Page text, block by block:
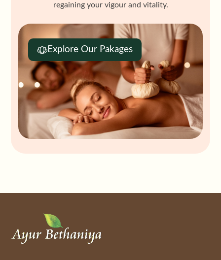
regaining your vigour and vitality.
Explore Our Pakages